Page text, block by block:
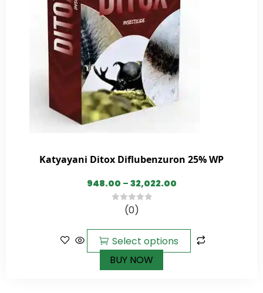
Katyayani Ditox Diflubenzuron 25% WP
948.00 – 32,022.00
5
(0)
Select options
BUY NOW